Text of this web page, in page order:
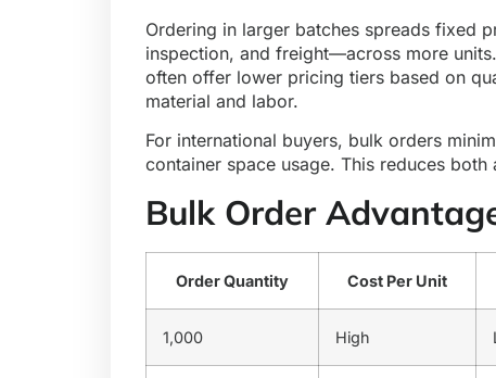
Ordering in larger batches spreads fixed
inspection, and freight—across more
often offer lower pricing tiers based on
material and labor.
For international buyers, bulk orders
container space usage. This reduces
Bulk Order
Order Quantity Cost Per Unit
1,000 High